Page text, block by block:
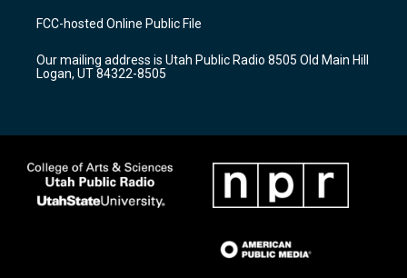
a
g
a
m
u
b
b
o
k
FCC-hosted Online Public File
Our mailing address is Utah Public Radio 8505 Old Main Hill
Logan, UT 84322-8505